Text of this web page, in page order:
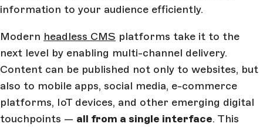
information to your audience efficiently.
Modern headless CMS platforms take it to the
next level by enabling multi-channel delivery.
Content can be published not only to websites, but
also to mobile apps, social media, e-commerce
platforms, IoT devices, and other emerging digital
touchpoints — all from a single interface. This